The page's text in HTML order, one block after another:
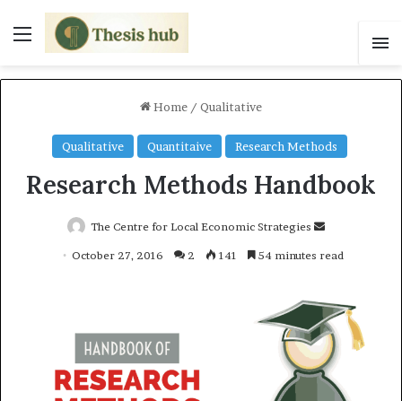
Menu
Home / Qualitative
Qualitative Quantitaive Research Methods
Research Methods Handbook
The Centre for Local Economic Strategies
S
a
n
e
m
October 27, 2016 2 141 54 minutes read